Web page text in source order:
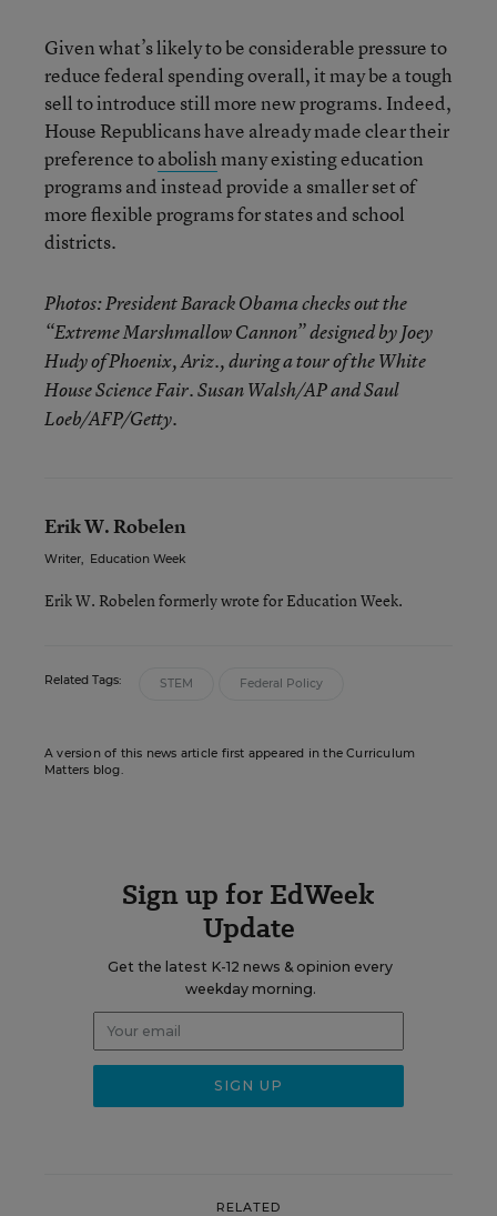
Given what’s likely to be considerable pressure to
reduce federal spending overall, it may be a tough
sell to introduce still more new programs. Indeed,
House Republicans have already made clear their
preference toabolishmany existing education
programs and instead provide a smaller set of
more flexible programs for states and school
districts.
Photos: President Barack Obama checks out the
“Extreme Marshmallow Cannon” designed by Joey
Hudy of Phoenix, Ariz., during a tour of the White
House Science Fair. Susan Walsh/AP and Saul
Loeb/AFP/Getty.
Erik W. Robelen
Writer, Education Week
Erik W. Robelen formerly wrote for Education Week.
Related Tags: STEM Federal Policy
A version of this news article first appeared in the Curriculum
Matters blog.
Sign up for EdWeek
Update
Get the latest K-12 news & opinion every
weekday morning.
RELATED